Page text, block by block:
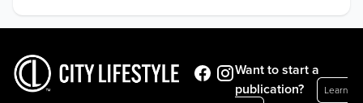
Want to start a
publication?
Learn